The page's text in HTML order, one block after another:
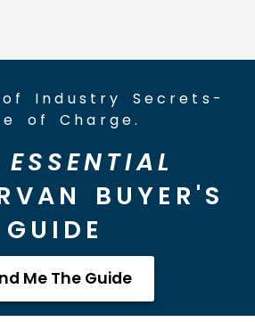
of Industry Secrets-
of Charge.
ESSENTIAL
BUYER'S
GUIDE
Me The Guide